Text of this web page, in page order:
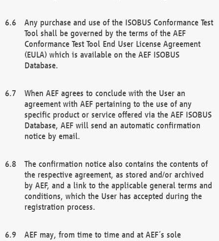
Any purchase and use of the ISOBUS Conformance Test
Tool shall be governed by the terms of the AEF
Conformance Test Tool End User License Agreement
(EULA) which is available on the AEF ISOBUS
Database.
When AEF agrees to conclude with the User an
agreement with AEF pertaining to the use of any
specific product or service offered via the AEF ISOBUS
Database, AEF will send an automatic confirmation
notice by email.
The confirmation notice also contains the contents of
the respective agreement, as stored and/or archived
by AEF, and a link to the applicable general terms and
conditions, which the User has accepted during the
registration process.
AEF may, from time to time and at AEF´s sole